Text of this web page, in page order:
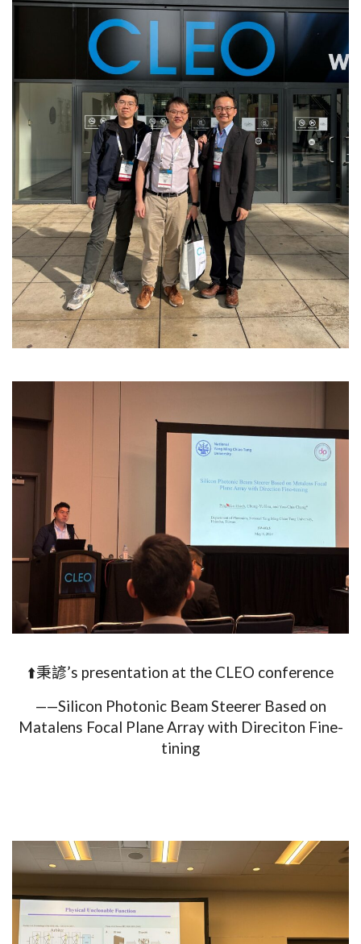
⬆️秉諺’s presentation at the CLEO conference
——Silicon Photonic Beam Steerer Based on
Matalens Focal Plane Array with Direciton Fine-
tining